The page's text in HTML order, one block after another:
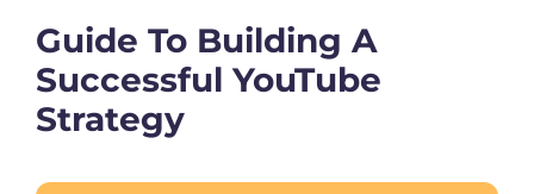
Guide To Building A
Successful YouTube
Strategy